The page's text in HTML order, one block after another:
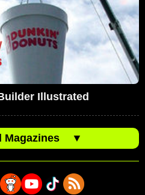
Illustrated
Magazines ▼